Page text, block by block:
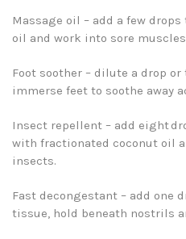
Massage oil – add a few
oil and work into sore
Foot soother – dilute a drop
immerse feet to soothe away
Insect repellent – add eight
with fractionated coconut oil
insects.
Fast decongestant – add one
tissue, hold beneath nostrils